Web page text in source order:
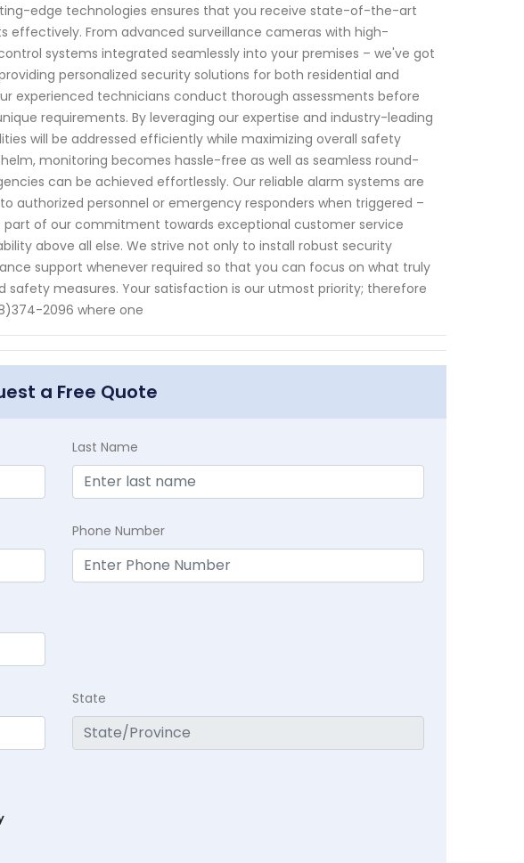
edge technologies ensures that you receive state-of-the-art
From advanced surveillance cameras with high-
systems integrated seamlessly into your premises – we've got
personalized security solutions for both residential and
experienced technicians conduct thorough assessments before
requirements. By leveraging our expertise and industry-leading
will be addressed efficiently while maximizing overall safety
monitoring becomes hassle-free as well as seamless round-
can be achieved effortlessly. Our reliable alarm systems are
authorized personnel or emergency responders when triggered –
part of our commitment towards exceptional customer service
above all else. We strive not only to install robust security
support whenever required so that you can focus on what truly
measures. Your satisfaction is our utmost priority; therefore
2096 where one
a Free Quote
Last Name
Phone Number
State